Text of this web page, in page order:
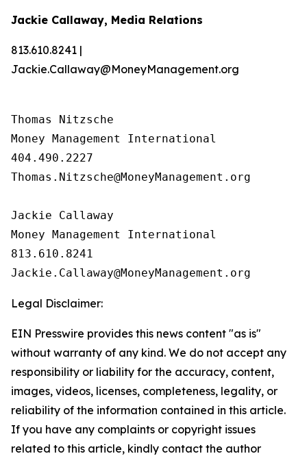
Jackie Callaway, Media Relations
813.610.8241 |
Jackie.Callaway@MoneyManagement.org
Thomas Nitzsche
Money Management International
404.490.2227
Thomas.Nitzsche@MoneyManagement.org
Jackie Callaway
Money Management International
813.610.8241
Legal Disclaimer:
EIN Presswire provides this news content "as is"
without warranty of any kind. We do not accept any
responsibility or liability for the accuracy, content,
images, videos, licenses, completeness, legality, or
reliability of the information contained in this article.
If you have any complaints or copyright issues
related to this article, kindly contact the author